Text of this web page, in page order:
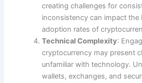
creating challenges for
inconsistency can impact the
adoption rates of
Technical Complexity:
cryptocurrency may present
unfamiliar with technology.
wallets, exchanges, and